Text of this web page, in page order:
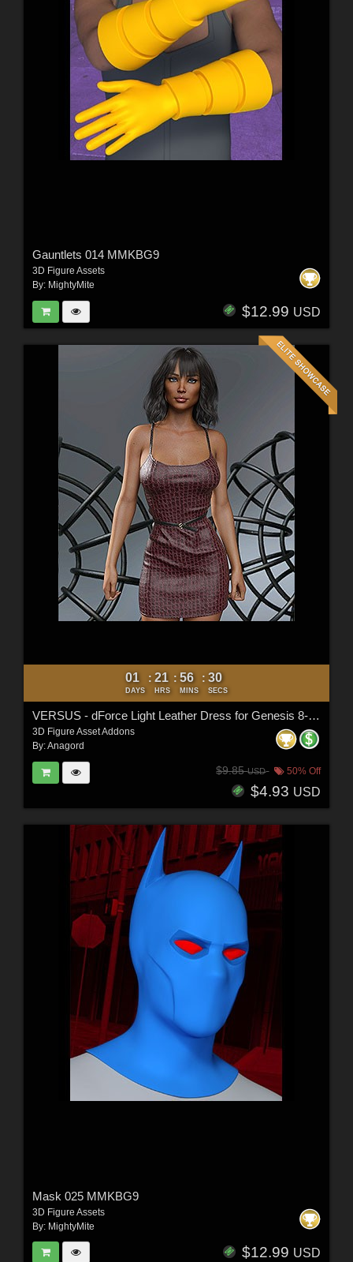
Gauntlets 014 MMKBG9
3D Figure Assets
By: MightyMite
$12.99 USD
01
DAYS
: 21
HRS
: 56
MINS
: 28
SECS
VERSUS - dForce Light Leather Dress for Genesis 8-8.1 Female and Genesis 9 Femal
3D Figure Asset Addons
By:Anagord
$9.85USD 50% Off
$4.93 USD
Mask 025 MMKBG9
3D Figure Assets
By: MightyMite
$12.99 USD